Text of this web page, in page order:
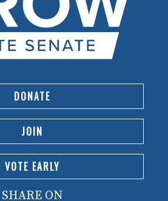
DONATE
JOIN
VOTE EARLY
SHARE ON